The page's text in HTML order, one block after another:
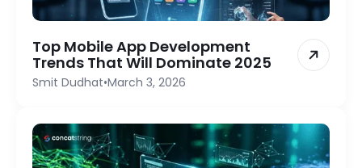
Top Mobile App Development
Trends That Will Dominate 2025
Smit Dudhat•March 3, 2026